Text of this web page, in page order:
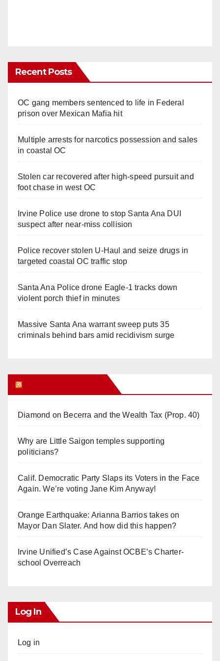
Recent Posts
OC gang members sentenced to life in Federal
prison over Mexican Mafia hit
Multiple arrests for narcotics possession and sales
in coastal OC
Stolen car recovered after high-speed pursuit and
foot chase in west OC
Irvine Police use drone to stop Santa Ana DUI
suspect after near-miss collision
Police recover stolen U-Haul and seize drugs in
targeted coastal OC traffic stop
Santa Ana Police drone Eagle-1 tracks down
violent porch thief in minutes
Massive Santa Ana warrant sweep puts 35
criminals behind bars amid recidivism surge
Diamond on Becerra and the Wealth Tax (Prop. 40)
Why are Little Saigon temples supporting
politicians?
Calif. Democratic Party Slaps its Voters in the Face
Again. We’re voting Jane Kim Anyway!
Orange Earthquake: Arianna Barrios takes on
Mayor Dan Slater. And how did this happen?
Irvine Unified’s Case Against OCBE’s Charter-
school Overreach
Log In
Log in